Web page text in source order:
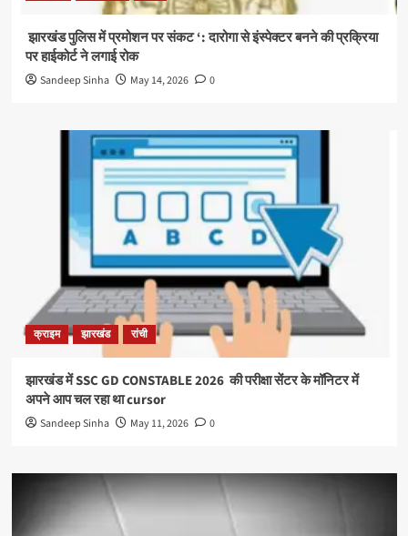
झारखंड पुलिस में प्रमोशन पर संकट ‘: दारोगा से इंस्पेक्टर बनने की प्रक्रिया
पर हाईकोर्ट ने लगाई रोक
Sandeep Sinha May 14, 2026 0
क्राइम झारखंड रांची
झारखंड में SSC GD CONSTABLE 2026 की परीक्षा सेंटर के मॉनिटर में
अपने आप चल रहा था cursor
Sandeep Sinha May 11, 2026 0